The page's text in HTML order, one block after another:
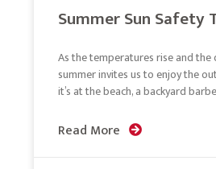
Summer Sun Safety
As the temperatures rise and the
summer invites us to enjoy the
it’s at the beach, a backyard
Read More